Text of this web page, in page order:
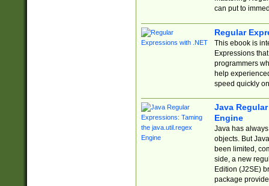
can put to
Regular
This ebook is
Expressions
programmers
help
speed quickly
Java
Engine
Java has
objects. But
been limited,
side, a new
Edition (J2SE)
package